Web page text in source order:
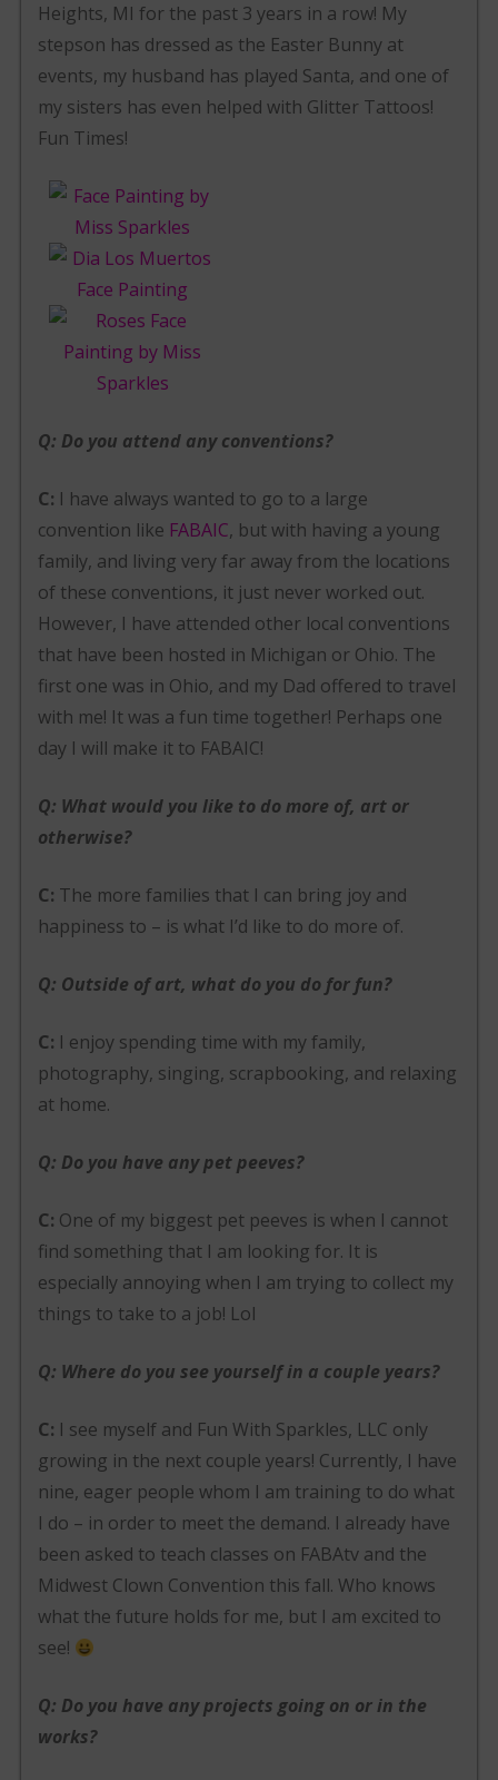
Heights, MI for the past 3 years in a row! My
stepson has dressed as the Easter Bunny at
events, my husband has played Santa, and one of
my sisters has even helped with Glitter Tattoos!
Fun Times!
Q: Do you attend any conventions?
C: I have always wanted to go to a large
convention like FABAIC, but with having a young
family, and living very far away from the locations
of these conventions, it just never worked out.
However, I have attended other local conventions
that have been hosted in Michigan or Ohio. The
first one was in Ohio, and my Dad offered to travel
with me! It was a fun time together! Perhaps one
day I will make it to FABAIC!
Q: What would you like to do more of, art or
otherwise?
C: The more families that I can bring joy and
happiness to – is what I’d like to do more of.
Q: Outside of art, what do you do for fun?
C: I enjoy spending time with my family,
photography, singing, scrapbooking, and relaxing
at home.
Q: Do you have any pet peeves?
C: One of my biggest pet peeves is when I cannot
find something that I am looking for. It is
especially annoying when I am trying to collect my
things to take to a job! Lol
Q: Where do you see yourself in a couple years?
C: I see myself and Fun With Sparkles, LLC only
growing in the next couple years! Currently, I have
nine, eager people whom I am training to do what
I do – in order to meet the demand. I already have
been asked to teach classes on FABAtv and the
Midwest Clown Convention this fall. Who knows
what the future holds for me, but I am excited to
see!
Q: Do you have any projects going on or in the
works?